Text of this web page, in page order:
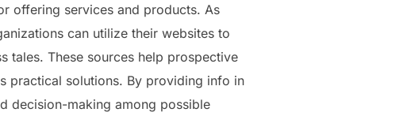
offering services and products. As
can utilize their websites to
tales. These sources help prospective
practical solutions. By providing info in
decision-making among possible